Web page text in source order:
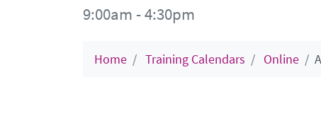
9:00am - 4:30pm
Home Training Calendars Online